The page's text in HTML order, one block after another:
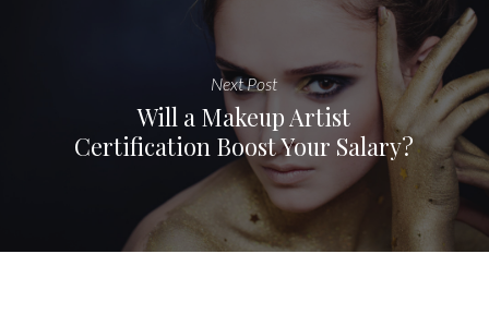
Next Post
Will a Makeup Artist
Certification Boost Your Salary?